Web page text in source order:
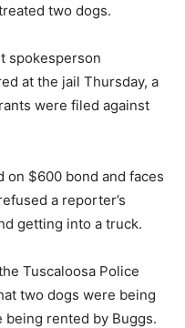
two dogs.
spokesperson
at the jail Thursday, a
were filed against
on $600 bond and faces
a reporter’s
getting into a truck.
Tuscaloosa Police
two dogs were being
being rented by Buggs.